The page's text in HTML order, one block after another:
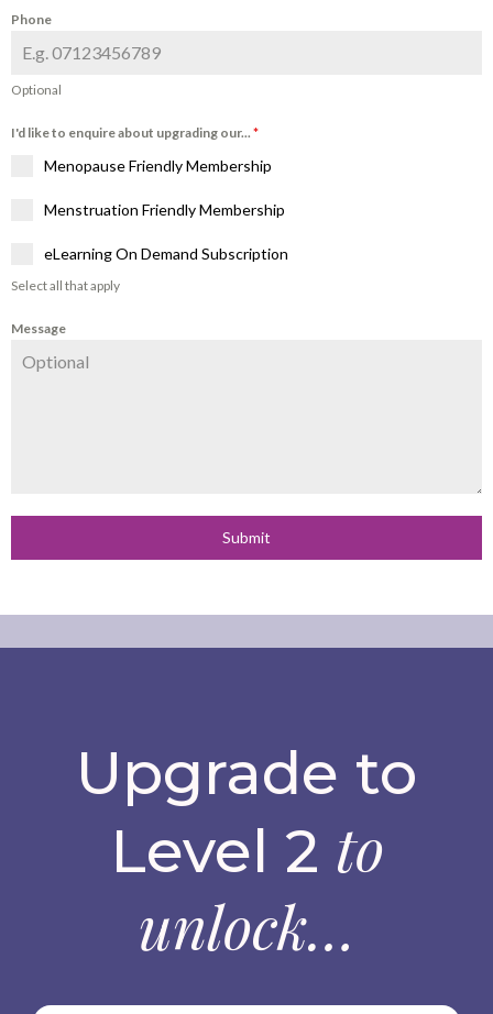
Phone
Optional
I'd like to enquire about upgrading our... *
Menopause Friendly Membership
Menstruation Friendly Membership
eLearning On Demand Subscription
Select all that apply
Message
Submit
Upgrade to
Level 2 to
unlock…